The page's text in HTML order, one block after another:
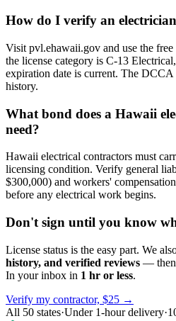
How do I verify an
Visit pvl.ehawaii.gov and use the
the license category is C-13
expiration date is current. The
history.
What bond does a Hawaii
need?
Hawaii electrical contractors must
licensing condition. Verify general
$300,000) and workers'
before any electrical work begins.
Don't sign until you know
License status is the easy part. We
history, and verified reviews — then
In your inbox in 1 hr or less.
Verify my contractor, $25 →
All 50 states·Under 1-hour delivery·